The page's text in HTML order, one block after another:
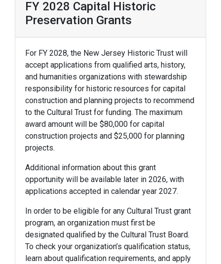
FY 2028 Capital Historic
Preservation Grants
For FY 2028, the New Jersey Historic Trust will
accept applications from qualified arts, history,
and humanities organizations with stewardship
responsibility for historic resources for capital
construction and planning projects to recommend
to the Cultural Trust for funding. The maximum
award amount will be $80,000 for capital
construction projects and $25,000 for planning
projects.
Additional information about this grant
opportunity will be available later in 2026, with
applications accepted in calendar year 2027.
In order to be eligible for any Cultural Trust grant
program, an organization must first be
designated qualified by the Cultural Trust Board.
To check your organization’s qualification status,
learn about qualification requirements, and apply